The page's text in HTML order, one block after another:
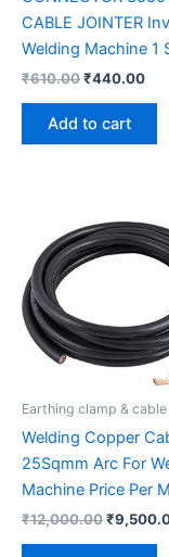
CABLE JOINTER
Welding Machine 1
₹610.00₹440.00
Add to cart
Earthing clamp &
Welding Copper
25Sqmm Arc For
Machine Price Per
₹12,000.00
Original
price
₹